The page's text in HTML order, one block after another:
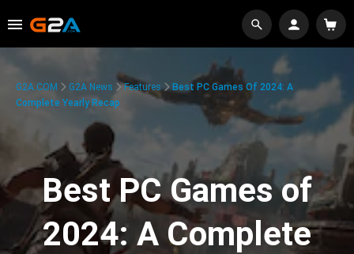
G2A.COM G2A News Features
Best PC Games Of 2024: A
Complete Yearly Recap
Best PC Games of
2024: A Complete